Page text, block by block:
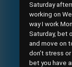
Saturday
working on
way I work
Saturday, bet
and move on
don’t stress
bet you have